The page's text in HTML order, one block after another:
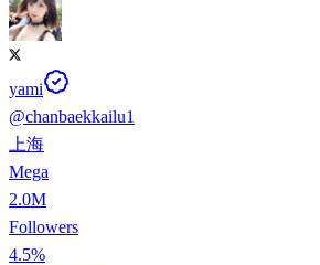
yami
@chanbaekkailu1
上海
Mega
2.0M
Followers
4.5%